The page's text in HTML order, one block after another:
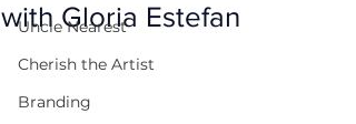
Uncle Nearest
Cherish the Artist
Branding
with Gloria Estefan